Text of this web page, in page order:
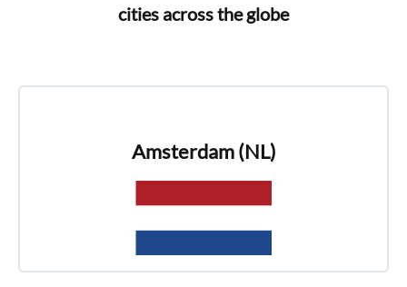
cities across the globe
Amsterdam (NL)